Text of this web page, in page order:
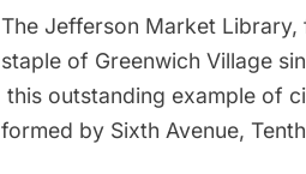
The Jefferson Market Library,
staple of Greenwich Village
this outstanding example of
formed by Sixth Avenue,